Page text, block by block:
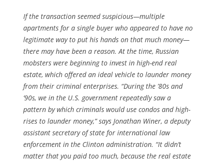
If the transaction seemed suspicious—multiple
apartments for a single buyer who appeared to have no
legitimate way to put his hands on that much money—
there may have been a reason. At the time, Russian
mobsters were beginning to invest in high-end real
estate, which offered an ideal vehicle to launder money
from their criminal enterprises. “During the ’80s and
’90s, we in the U.S. government repeatedly saw a
pattern by which criminals would use condos and high-
rises to launder money,” says Jonathan Winer, a deputy
assistant secretary of state for international law
enforcement in the Clinton administration. “It didn’t
matter that you paid too much, because the real estate